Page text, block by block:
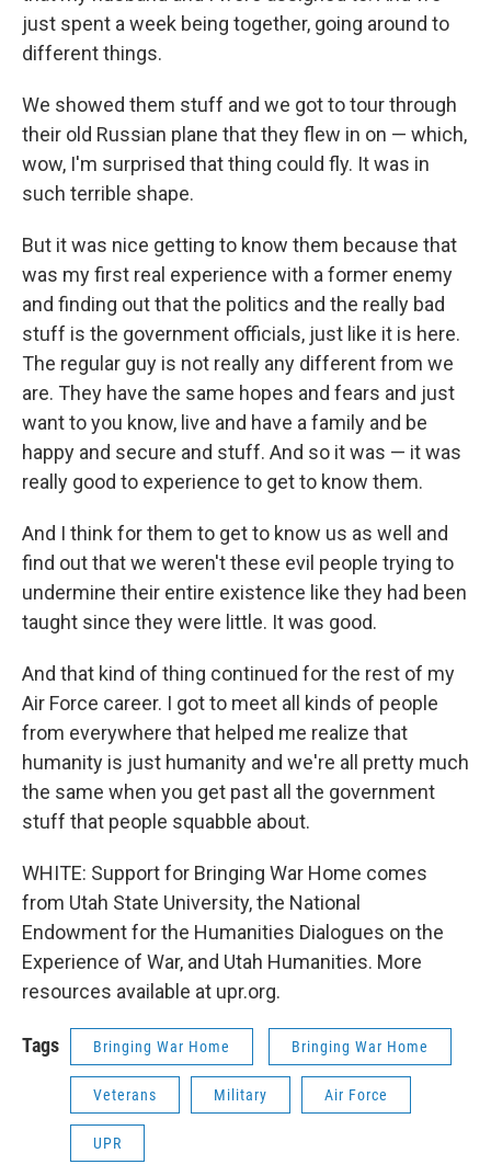
just spent a week being together, going around to
different things.
We showed them stuff and we got to tour through
their old Russian plane that they flew in on — which,
wow, I'm surprised that thing could fly. It was in
such terrible shape.
But it was nice getting to know them because that
was my first real experience with a former enemy
and finding out that the politics and the really bad
stuff is the government officials, just like it is here.
The regular guy is not really any different from we
are. They have the same hopes and fears and just
want to you know, live and have a family and be
happy and secure and stuff. And so it was — it was
really good to experience to get to know them.
And I think for them to get to know us as well and
find out that we weren't these evil people trying to
undermine their entire existence like they had been
taught since they were little. It was good.
And that kind of thing continued for the rest of my
Air Force career. I got to meet all kinds of people
from everywhere that helped me realize that
humanity is just humanity and we're all pretty much
the same when you get past all the government
stuff that people squabble about.
WHITE: Support for Bringing War Home comes
from Utah State University, the National
Endowment for the Humanities Dialogues on the
Experience of War, and Utah Humanities. More
resources available at upr.org.
Tags Bringing War Home Bringing War Home
Veterans Military Air Force
UPR